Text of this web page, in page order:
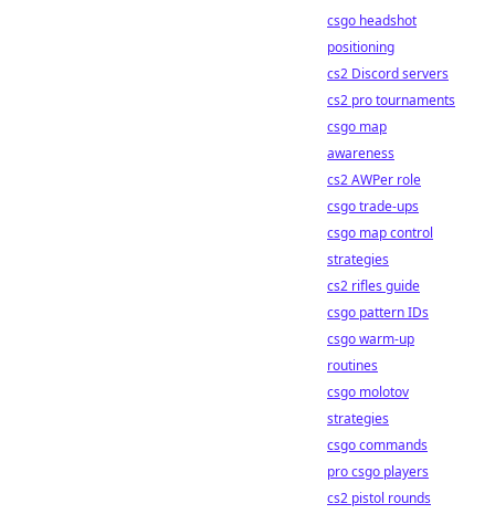
csgo headshot
positioning
cs2 Discord servers
cs2 pro tournaments
csgo map
awareness
cs2 AWPer role
csgo trade-ups
csgo map control
strategies
cs2 rifles guide
csgo pattern IDs
csgo warm-up
routines
csgo molotov
strategies
csgo commands
pro csgo players
cs2 pistol rounds